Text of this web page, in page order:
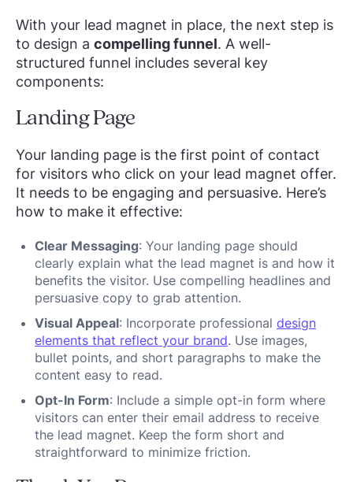
With your lead magnet in place, the next step is
to design a compelling funnel. A well-
structured funnel includes several key
components:
Landing Page
Your landing page is the first point of contact
for visitors who click on your lead magnet offer.
It needs to be engaging and persuasive. Here’s
how to make it effective:
Clear Messaging: Your landing page should
clearly explain what the lead magnet is and how it
benefits the visitor. Use compelling headlines and
persuasive copy to grab attention.
Visual Appeal: Incorporate professional design
elements that reflect your brand. Use images,
bullet points, and short paragraphs to make the
content easy to read.
Opt-In Form: Include a simple opt-in form where
visitors can enter their email address to receive
the lead magnet. Keep the form short and
straightforward to minimize friction.